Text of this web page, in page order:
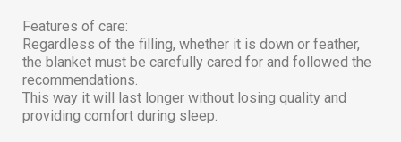
Features of care:
Regardless of the filling, whether it is down or feather,
the blanket must be carefully cared for and followed the
recommendations.
This way it will last longer without losing quality and
providing comfort during sleep.